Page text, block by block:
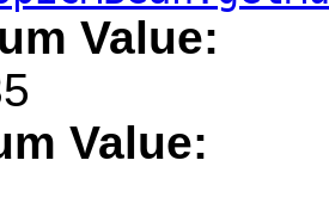
Value:
Value: